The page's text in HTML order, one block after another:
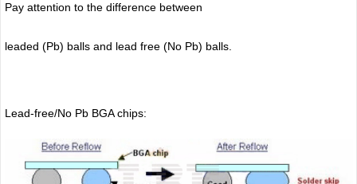
Pay attention to the difference between
leaded (Pb) balls and lead free (No Pb) balls.
Lead-free/No Pb BGA chips: